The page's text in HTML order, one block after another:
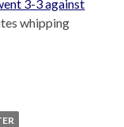
3-3 against
whipping